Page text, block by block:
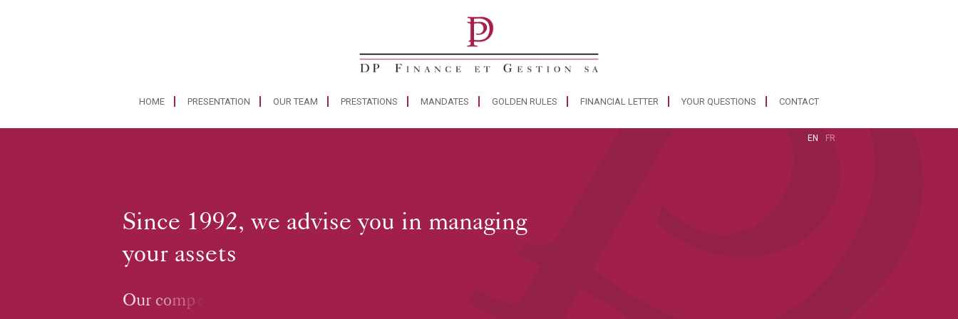
HOME PRESENTATION OUR TEAM PRESTATIONS MANDATES GOLDEN RULES FINANCIAL LETTER YOUR QUESTIONS CONTACT
FR
EN